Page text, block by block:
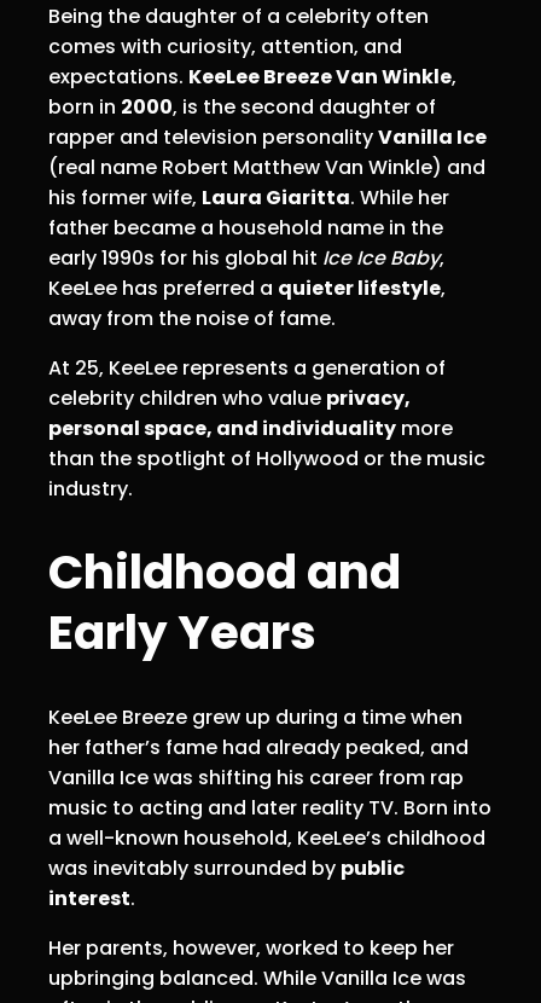
Being the daughter of a celebrity often
comes with curiosity, attention, and
expectations. KeeLee Breeze Van Winkle,
born in 2000, is the second daughter of
rapper and television personalityVanilla Ice
(real name Robert Matthew Van Winkle) and
his former wife, Laura Giaritta. While her
father became a household name in the
early 1990s for his global hit Ice Ice Baby,
KeeLee has preferred a quieter lifestyle,
away from the noise of fame.
At 25, KeeLee represents a generation of
celebrity children who value privacy,
personal space, and individuality more
than the spotlight of Hollywood or the music
industry.
Childhood and
Early Years
KeeLee Breeze grew up during a time when
her father’s fame had already peaked, and
Vanilla Ice was shifting his career from rap
music to acting and later reality TV. Born into
a well-known household, KeeLee’s childhood
was inevitably surrounded by public
interest.
Her parents, however, worked to keep her
upbringing balanced. While Vanilla Ice was